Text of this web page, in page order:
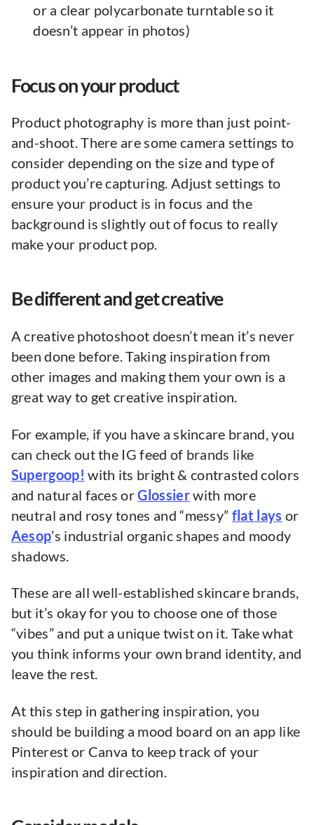
or a clear polycarbonate turntable so it
doesn’t appear in photos)
Focus on your product
Product photography is more than just point-
and-shoot. There are some camera settings to
consider depending on the size and type of
product you’re capturing. Adjust settings to
ensure your product is in focus and the
background is slightly out of focus to really
make your product pop.
Be different and get creative
A creative photoshoot doesn’t mean it’s never
been done before. Taking inspiration from
other images and making them your own is a
great way to get creative inspiration.
For example, if you have a skincare brand, you
can check out the IG feed of brands like
Supergoop! with its bright & contrasted colors
and natural faces orGlossierwith more
neutral and rosy tones and “messy” flat lays or
Aesop’s industrial organic shapes and moody
shadows.
These are all well-established skincare brands,
but it’s okay for you to choose one of those
“vibes” and put a unique twist on it. Take what
you think informs your own brand identity, and
leave the rest.
At this step in gathering inspiration, you
should be building a mood board on an app like
Pinterest or Canva to keep track of your
inspiration and direction.